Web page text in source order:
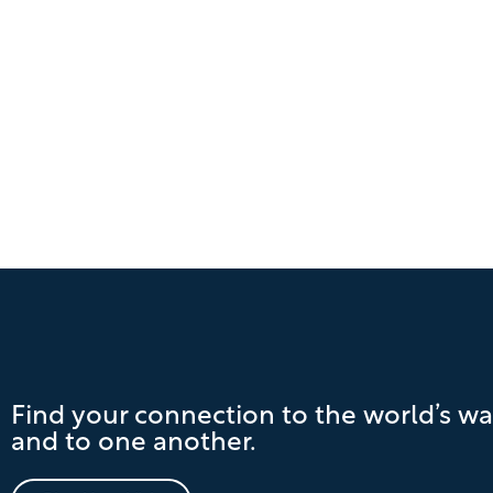
Find your connection to the world’s
and to one another.